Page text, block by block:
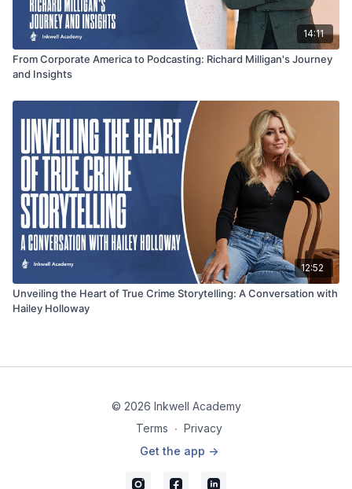
14:11
From Corporate America to Podcasting: Richard Milligan's Journey
and Insights
12:52
Unveiling the Heart of True Crime Storytelling: A Conversation with
Hailey Holloway
© 2026 Inkwell Academy
Terms ∙ Privacy
Get the app ->